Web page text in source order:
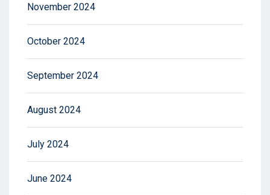
November 2024
October 2024
September 2024
August 2024
July 2024
June 2024